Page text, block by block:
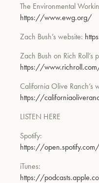
The Environmental
https://www.ewg.org/
Zach Bush’s website:
Zach Bush on Rich Roll’s
https://
California Olive Ranch’s
https://
LISTEN HERE
Spotify:
https://
iTunes:
https://